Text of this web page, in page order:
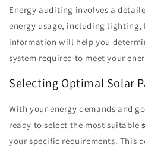
Energy auditing involves a
energy usage, including lighting,
information will help you
system required to meet your
Selecting Optimal Solar
With your energy demands and
ready to select the most suitable
your specific requirements. This